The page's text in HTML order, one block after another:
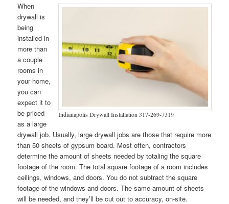
Indianapolis Drywall Installation 317-269-7319
When
drywall is
being
installed in
more than
a couple
rooms in
your home,
you can
expect it to
be priced
as a large
drywall job. Usually, large drywall jobs are those that require more
than 50 sheets of gypsum board. Most often, contractors
determine the amount of sheets needed by totaling the square
footage of the room. The total square footage of a room includes
ceilings, windows, and doors. You do not subtract the square
footage of the windows and doors. The same amount of sheets
will be needed, and they’ll be cut out to accuracy, on-site.